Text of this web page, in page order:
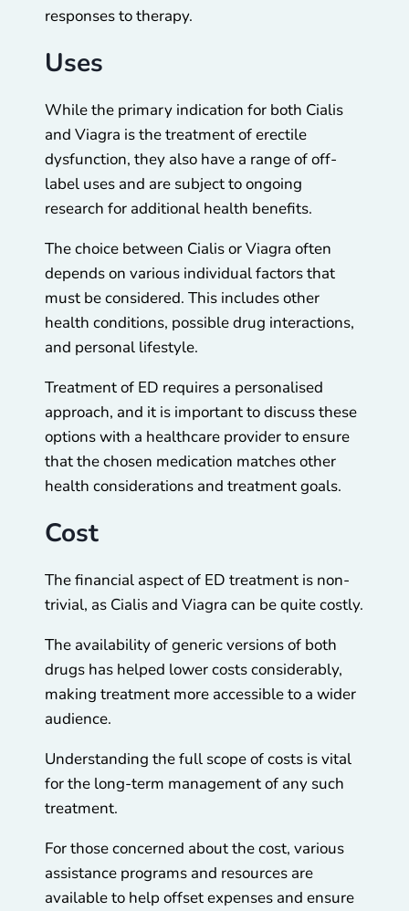
responses to therapy.
Uses
While the primary indication for both Cialis
and Viagra is the treatment of erectile
dysfunction, they also have a range of off-
label uses and are subject to ongoing
research for additional health benefits.
The choice between Cialis or Viagra often
depends on various individual factors that
must be considered. This includes other
health conditions, possible drug interactions,
and personal lifestyle.
Treatment of ED requires a personalised
approach, and it is important to discuss these
options with a healthcare provider to ensure
that the chosen medication matches other
health considerations and treatment goals.
Cost
The financial aspect of ED treatment is non-
trivial, as Cialis and Viagra can be quite costly.
The availability of generic versions of both
drugs has helped lower costs considerably,
making treatment more accessible to a wider
audience.
Understanding the full scope of costs is vital
for the long-term management of any such
treatment.
For those concerned about the cost, various
assistance programs and resources are
available to help offset expenses and ensure